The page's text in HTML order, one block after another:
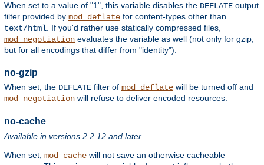
When set to a value of "1", this variable disables the DEFLATE output
filter provided by mod_deflate for content-types other than
text/html. If you'd rather use statically compressed files,
mod_negotiation evaluates the variable as well (not only for gzip,
but for all encodings that differ from "identity").
no-gzip
When set, the DEFLATE filter of mod_deflate will be turned off and
mod_negotiation will refuse to deliver encoded resources.
no-cache
Available in versions 2.2.12 and later
When set, mod_cache will not save an otherwise cacheable